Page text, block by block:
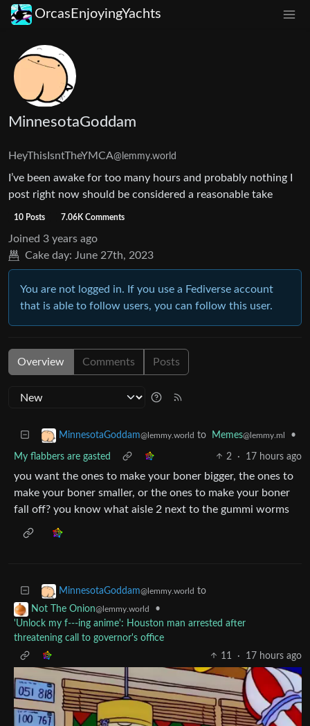
OrcasEnjoyingYachts
MinnesotaGoddam
HeyThisIsntTheYMCA@lemmy.world
I’ve been awake for too many hours and probably nothing I
post right now should be considered a reasonable take
10 Posts 7.06K Comments
Joined 3 years ago
Cake day: June 27th, 2023
You are not logged in. If you use a Fediverse account
that is able to follow users, you can follow this user.
Overview Comments Posts
MinnesotaGoddam@lemmy.world to Memes@lemmy.ml •
My flabbers are gasted 2 · 17 hours ago
you want the ones to make your boner bigger, the ones to
make your boner smaller, or the ones to make your boner
fall off? you know what aisle 2 next to the gummi worms
MinnesotaGoddam@lemmy.world to
Not The Onion@lemmy.world
•
'Unlock my f---ing anime': Houston man arrested after
threatening call to governor's office
11
· 17 hours ago